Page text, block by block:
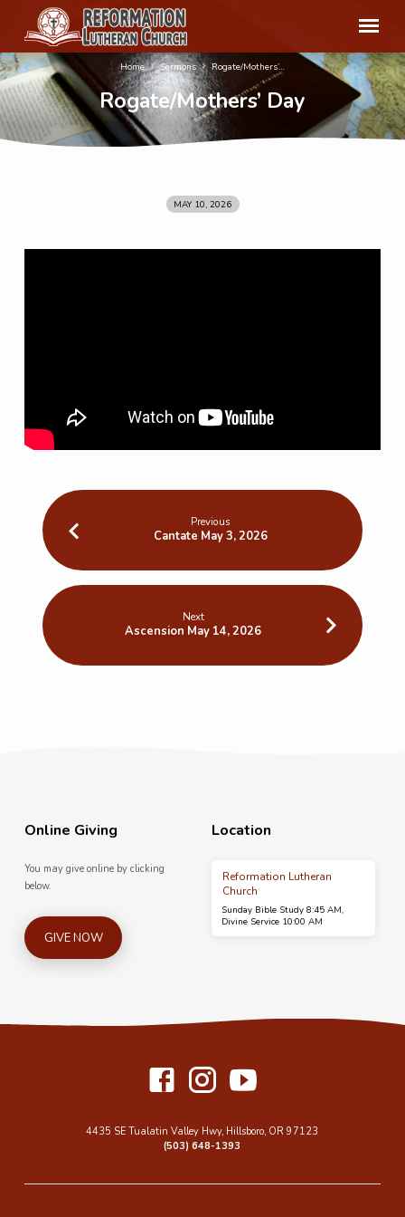
Rogate/Mothers’ Day
Home Sermons Rogate/Mothers’…
Rogate/Mothers’
MAY 10, 2026
Previous
Cantate May 3, 2026
Next
Ascension May 14, 2026
Online Giving
You may give online by clicking
below.
GIVE NOW
Location
Reformation Lutheran
Church
Sunday Bible Study 8:45 AM,
Divine Service 10:00 AM
4435 SE Tualatin Valley Hwy, Hillsboro, OR 97123
(503) 648-1393